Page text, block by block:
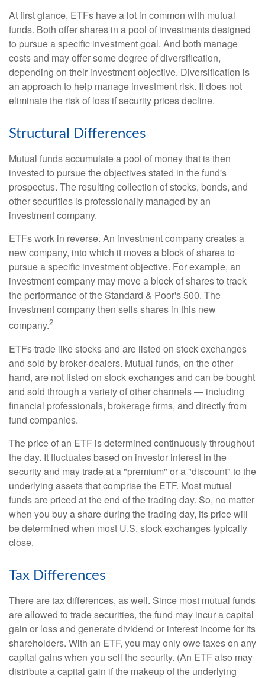
At first glance, ETFs have a lot in common with mutual
funds. Both offer shares in a pool of investments designed
to pursue a specific investment goal. And both manage
costs and may offer some degree of diversification,
depending on their investment objective. Diversification is
an approach to help manage investment risk. It does not
eliminate the risk of loss if security prices decline.
Structural Differences
Mutual funds accumulate a pool of money that is then
invested to pursue the objectives stated in the fund's
prospectus. The resulting collection of stocks, bonds, and
other securities is professionally managed by an
investment company.
ETFs work in reverse. An investment company creates a
new company, into which it moves a block of shares to
pursue a specific investment objective. For example, an
investment company may move a block of shares to track
the performance of the Standard & Poor's 500. The
investment company then sells shares in this new
company.2
ETFs trade like stocks and are listed on stock exchanges
and sold by broker-dealers. Mutual funds, on the other
hand, are not listed on stock exchanges and can be bought
and sold through a variety of other channels — including
financial professionals, brokerage firms, and directly from
fund companies.
The price of an ETF is determined continuously throughout
the day. It fluctuates based on investor interest in the
security and may trade at a "premium" or a "discount" to the
underlying assets that comprise the ETF. Most mutual
funds are priced at the end of the trading day. So, no matter
when you buy a share during the trading day, its price will
be determined when most U.S. stock exchanges typically
close.
Tax Differences
There are tax differences, as well. Since most mutual funds
are allowed to trade securities, the fund may incur a capital
gain or loss and generate dividend or interest income for its
shareholders. With an ETF, you may only owe taxes on any
capital gains when you sell the security. (An ETF also may
distribute a capital gain if the makeup of the underlying